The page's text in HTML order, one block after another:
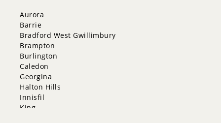
Aurora
Barrie
Bradford West Gwillimbury
Brampton
Burlington
Caledon
Georgina
Halton Hills
Innisfil
King